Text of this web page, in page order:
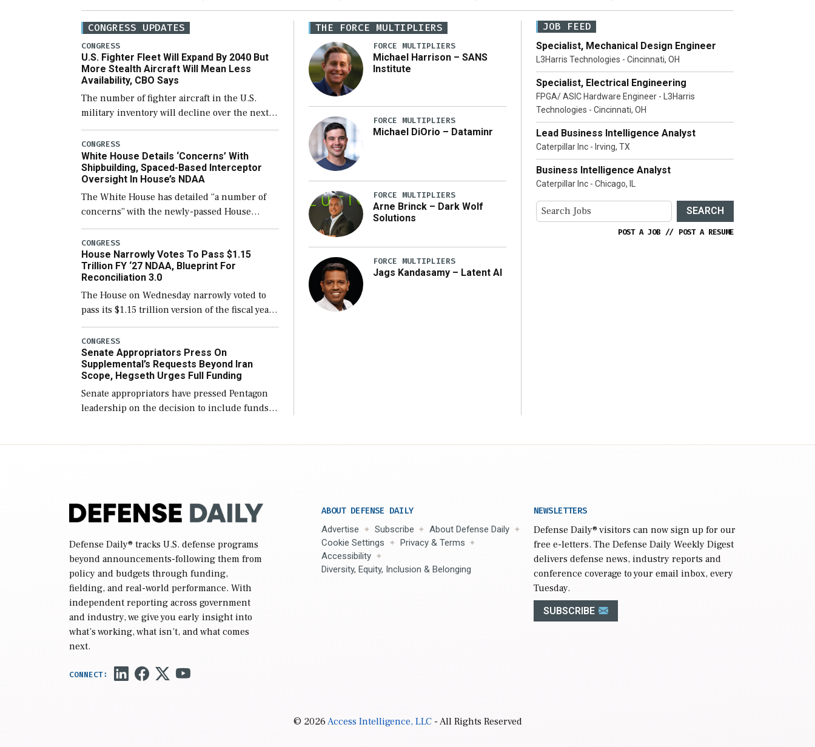
CONGRESS UPDATES
CONGRESS
U.S. Fighter Fleet Will Expand By 2040 But
More Stealth Aircraft Will Mean Less
Availability, CBO Says
The number of fighter aircraft in the U.S.
military inventory will decline over the next
few years before expanding to a greater
number than currently, but their availability
for operational […]
CONGRESS
White House Details ‘Concerns’ With
Shipbuilding, Spaced-Based Interceptor
Oversight In House’s NDAA
The White House has detailed “a number of
concerns” with the newly-passed House
version of the next defense policy bill, to
include the legislation’s limits on procuring
Navy ships built […]
CONGRESS
House Narrowly Votes To Pass $1.15
Trillion FY ‘27 NDAA, Blueprint For
Reconciliation 3.0
The House on Wednesday narrowly voted to
pass its $1.15 trillion version of the fiscal year
2027 National Defense Authorization Act
(NDAA) and a blueprint for a third
reconciliation bill […]
CONGRESS
Senate Appropriators Press On
Supplemental’s Requests Beyond Iran
Scope, Hegseth Urges Full Funding
Senate appropriators have pressed Pentagon
leadership on the decision to include funds
THE FORCE MULTIPLIERS
FORCE MULTIPLIERS
Michael Harrison – SANS
Institute
FORCE MULTIPLIERS
Michael DiOrio – Dataminr
FORCE MULTIPLIERS
Arne Brinck – Dark Wolf
Solutions
FORCE MULTIPLIERS
Jags Kandasamy – Latent AI
JOB FEED
Specialist, Mechanical Design Engineer
L3Harris Technologies - Cincinnati, OH
Specialist, Electrical Engineering
FPGA/ ASIC Hardware Engineer - L3Harris
Technologies - Cincinnati, OH
Lead Business Intelligence Analyst
Caterpillar Inc - Irving, TX
Business Intelligence Analyst
Caterpillar Inc - Chicago, IL
SEARCH
POST A JOB // POST A RESUME
Defense Daily® tracks U.S. defense programs
beyond announcements-following them from
policy and budgets through funding,
fielding, and real-world performance. With
independent reporting across government
and industry, we give you early insight into
what’s working, what isn’t, and what comes
next.
ABOUT DEFENSE DAILY
Advertise Subscribe
About Defense Daily
Cookie Settings
Privacy & Terms
Accessibility
Diversity, Equity, Inclusion & Belonging
NEWSLETTERS
Defense Daily® visitors can now sign up for our
free e-letters. The Defense Daily Weekly Digest
delivers defense news, industry reports and
conference coverage to your email inbox, every
Tuesday.
SUBSCRIBE
© 2026Access Intelligence, LLC- All Rights Reserved